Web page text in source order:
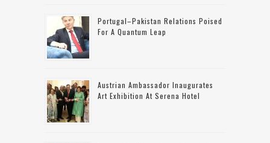
Portugal–Pakistan Relations Poised
For A Quantum Leap
Austrian Ambassador Inaugurates
Art Exhibition At Serena Hotel